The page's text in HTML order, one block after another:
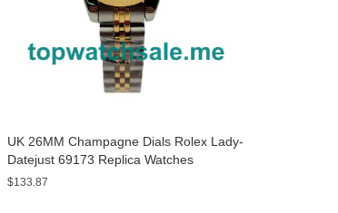
UK 26MM Champagne Dials Rolex Lady-
Datejust 69173 Replica Watches
$133.87